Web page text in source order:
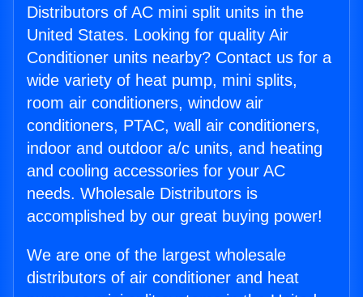
Distributors of AC mini split units in the
United States. Looking for quality Air
Conditioner units nearby? Contact us for a
wide variety of heat pump, mini splits,
room air conditioners, window air
conditioners, PTAC, wall air conditioners,
indoor and outdoor a/c units, and heating
and cooling accessories for your AC
needs. Wholesale Distributors is
accomplished by our great buying power!
We are one of the largest wholesale
distributors of air conditioner and heat